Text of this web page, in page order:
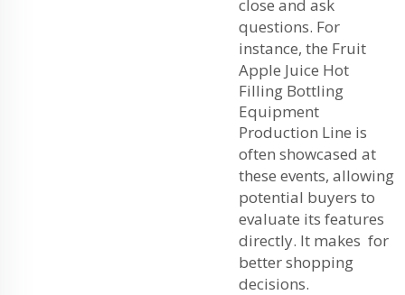
close and ask
questions. For
instance, the Fruit
Apple Juice Hot
Filling Bottling
Equipment
Production Line is
often showcased at
these events, allowing
potential buyers to
evaluate its features
directly. It makes for
better shopping
decisions.